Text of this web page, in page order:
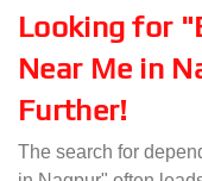
Looking for
Near Me in
Further!
The search for